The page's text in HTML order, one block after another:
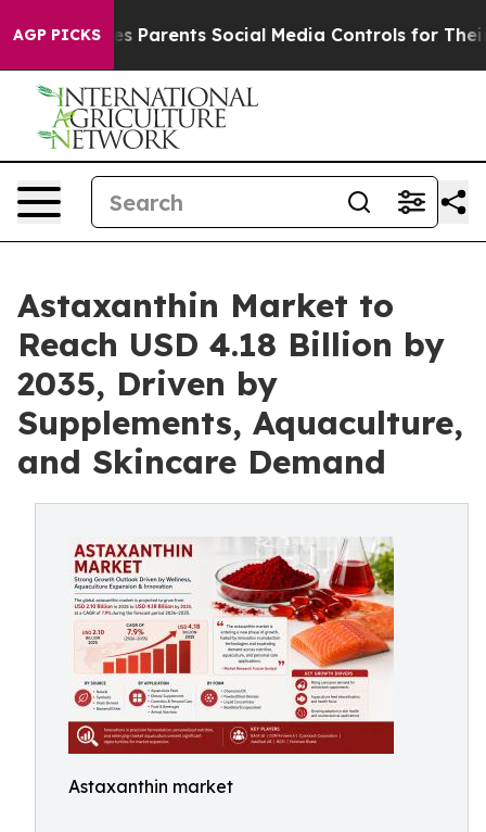
AGP PICKS
Parents Social Media Controls for Their Kids. Should
Astaxanthin Market to
Reach USD 4.18 Billion by
2035, Driven by
Supplements, Aquaculture,
and Skincare Demand
Astaxanthin market